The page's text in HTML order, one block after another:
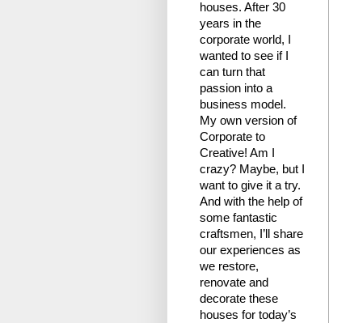
houses. After 30
years in the
corporate world, I
wanted to see if I
can turn that
passion into a
business model.
My own version of
Corporate to
Creative! Am I
crazy? Maybe, but I
want to give it a try.
And with the help of
some fantastic
craftsmen, I’ll share
our experiences as
we restore,
renovate and
decorate these
houses for today’s